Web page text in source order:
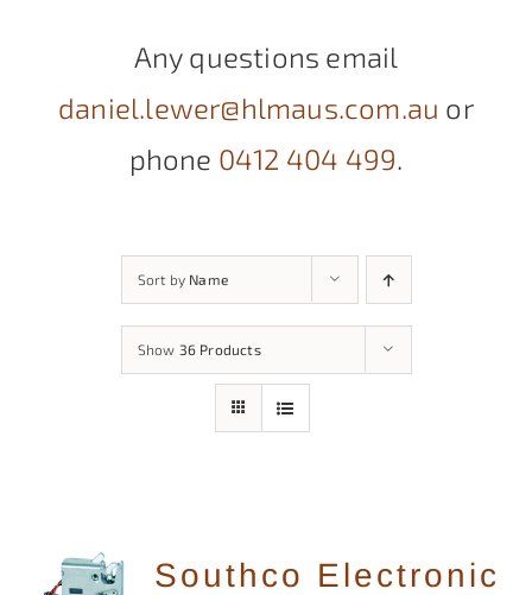
Any questions email
daniel.lewer@hlmaus.com.au or
phone 0412 404 499.
Sort by Name
Show 36 Products
Southco Electronic